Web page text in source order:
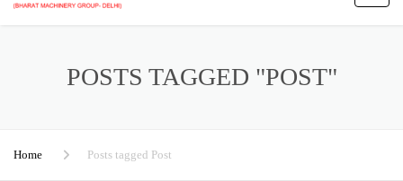
POSTS TAGGED "POST"
Home Posts tagged Post